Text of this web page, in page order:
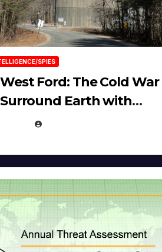
SPIES
Ford: The Cold War
Earth with